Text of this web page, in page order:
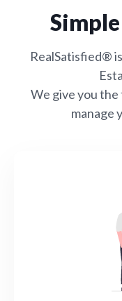
RealSatisfied®
We give you
manage